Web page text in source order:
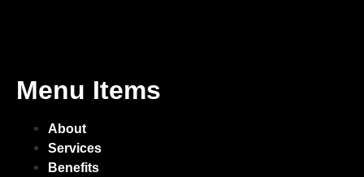
Menu Items
About
Services
Benefits